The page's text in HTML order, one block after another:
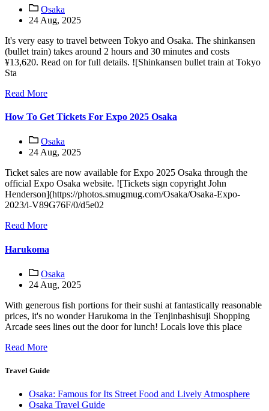
Osaka
24 Aug, 2025
It's very easy to travel between Tokyo and Osaka. The shinkansen
(bullet train) takes around 2 hours and 30 minutes and costs
¥13,620. Read on for full details. ![Shinkansen bullet train at Tokyo
Sta
Read More
How To Get Tickets For Expo 2025 Osaka
Osaka
24 Aug, 2025
Ticket sales are now available for Expo 2025 Osaka through the
official Expo Osaka website. ![Tickets sign copyright John
Henderson](https://photos.smugmug.com/Osaka/Osaka-Expo-
2023/i-V89G76F/0/d5e02
Read More
Harukoma
Osaka
24 Aug, 2025
With generous fish portions for their sushi at fantastically reasonable
prices, it's no wonder Harukoma in the Tenjinbashisuji Shopping
Arcade sees lines out the door for lunch! Locals love this place
Read More
Travel Guide
Osaka: Famous for Its Street Food and Lively Atmosphere
Osaka Travel Guide